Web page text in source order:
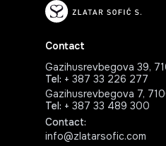
Contact
Gazihusrevbegova 39,
Tel: + 387 33 226 277
Gazihusrevbegova 7,
Tel: + 387 33 489 300
Contact:
info@zlatarsofic.com